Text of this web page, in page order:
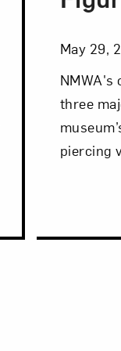
May 29,
NMWA's
three
piercing